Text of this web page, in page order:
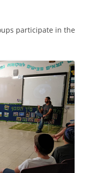
participate in the